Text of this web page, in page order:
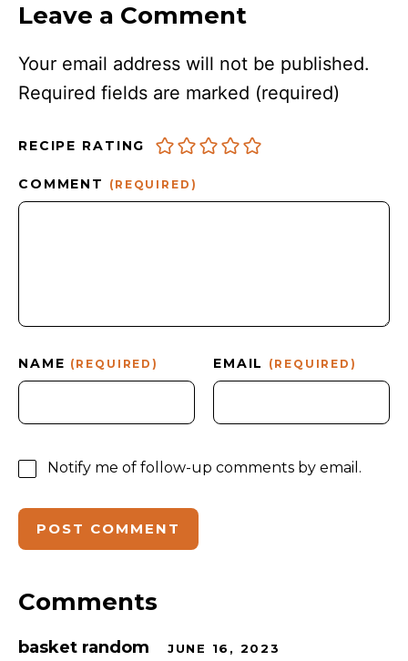
Leave a Comment
Your email address will not be published.
Required fields are marked (required)
RECIPE RATING
COMMENT (REQUIRED)
NAME (REQUIRED) EMAIL (REQUIRED)
Notify me of follow-up comments by email.
Comments
basket random JUNE 16, 2023